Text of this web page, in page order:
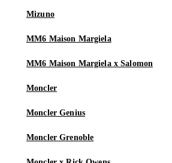
Mizuno
MM6 Maison Margiela
MM6 Maison Margiela x Salomon
Moncler
Moncler Genius
Moncler Grenoble